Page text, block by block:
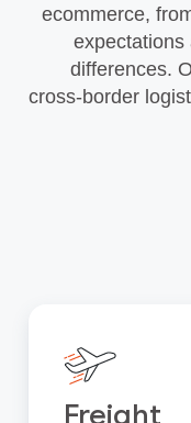
ecommerce,
expectations
differences.
cross‑border